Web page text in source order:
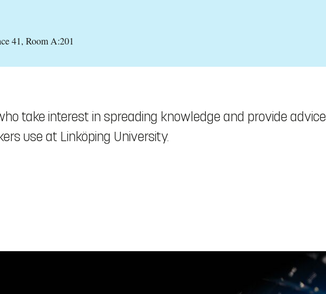
41, Room A:201
take interest in spreading knowledge and provide advice
use at Linköping University.